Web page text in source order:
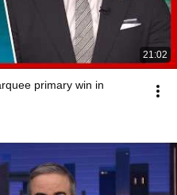
21:02
primary win in